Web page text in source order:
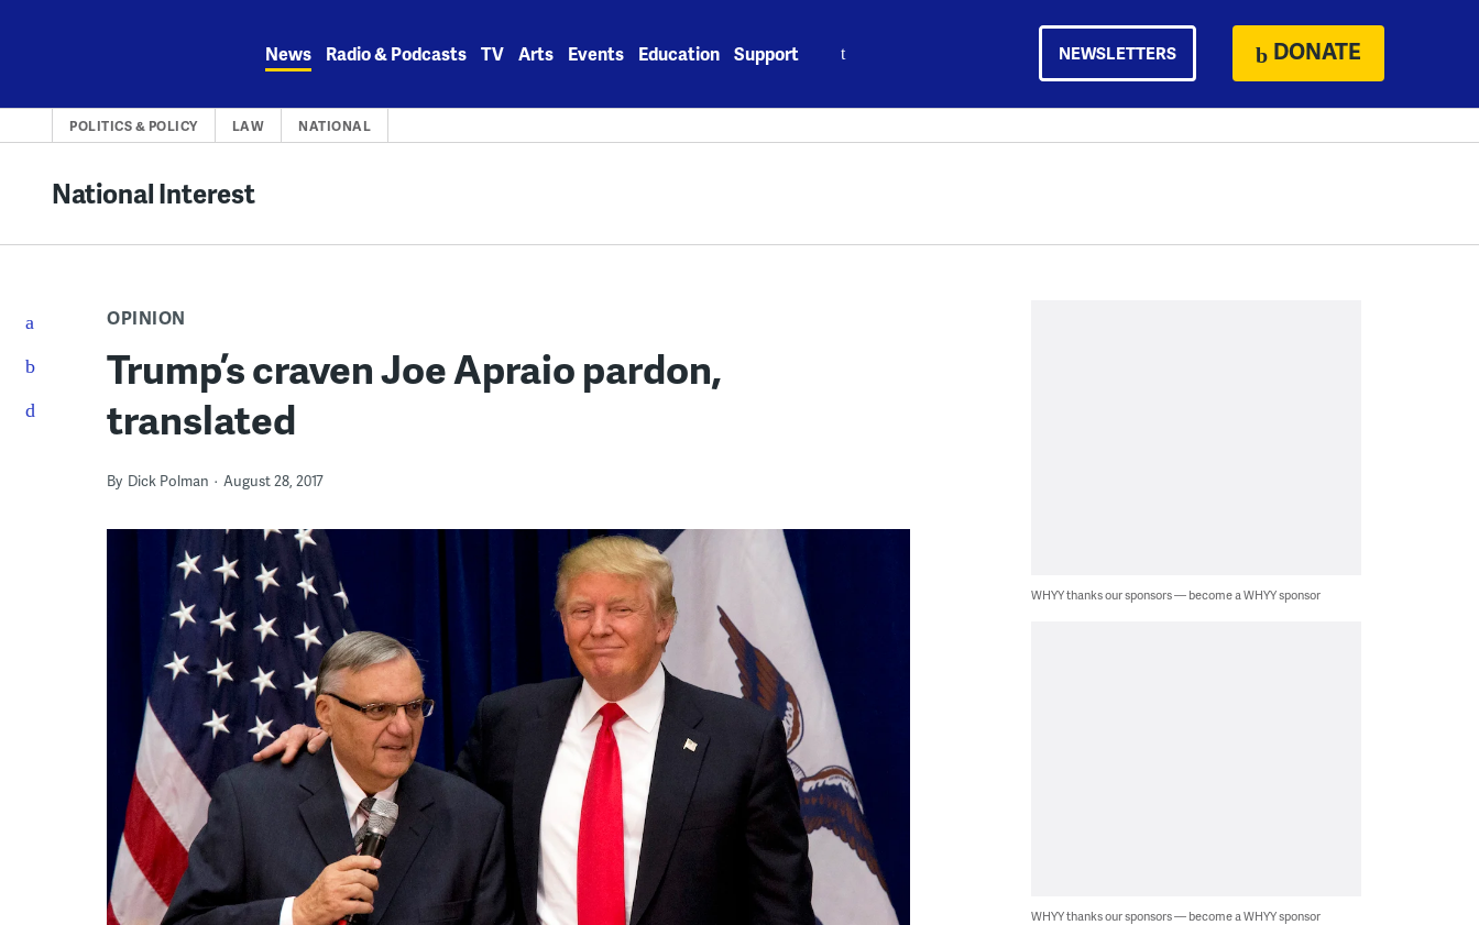
News Radio & Podcasts TV Arts Events Education Support NEWSLETTERS DONATE
POLITICS & POLICY LAW NATIONAL
National Interest
OPINION
Trump’s craven Joe Apraio pardon,
translated
By Dick Polman August 28, 2017
WHYY thanks our sponsors — become a WHYY sponsor
WHYY thanks our sponsors — become a WHYY sponsor